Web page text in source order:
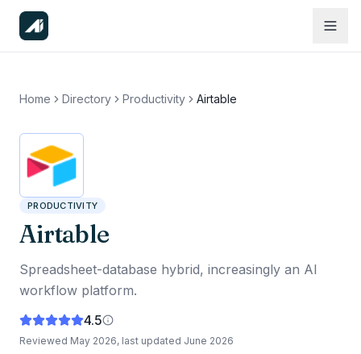
Home Directory Productivity Airtable
PRODUCTIVITY
Airtable
Spreadsheet-database hybrid, increasingly an AI
workflow platform.
4.5
Reviewed May 2026, last updated June 2026